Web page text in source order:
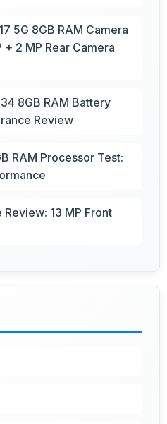
5G 8GB RAM Camera
2 MP Rear Camera
8GB RAM Battery
Review
RAM Processor Test:
13 MP Front